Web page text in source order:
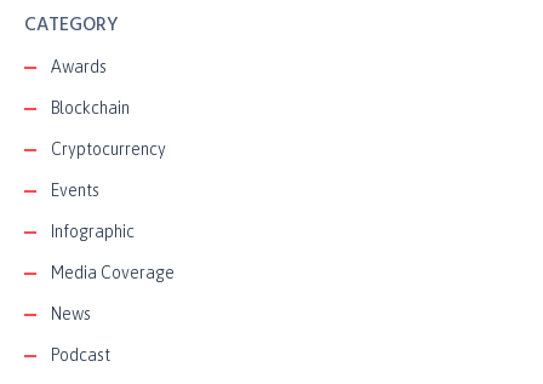
CATEGORY
Awards
Blockchain
Cryptocurrency
Events
Infographic
Media Coverage
News
Podcast